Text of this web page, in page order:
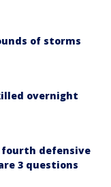
of storms
overnight
fourth defensive
3 questions